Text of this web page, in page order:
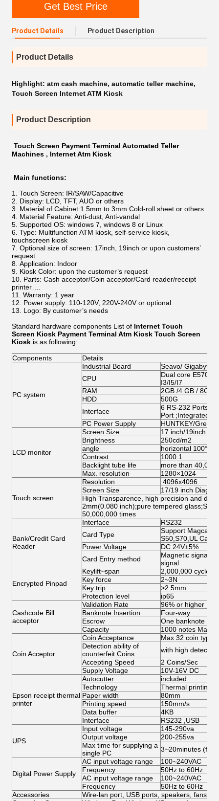
Get Best Price
Product Details Product Description
Product Details
Highlight: atm cash machine, automatic teller machine,
Touch Screen Internet ATM Kiosk
Product Description
Touch Screen Payment Terminal Automated Teller
Machines , Internet Atm Kiosk
Main functions:
Touch Screen: IR/SAW/Capacitive
Display: LCD, TFT, AUO or others
Material of Cabinet:1.5mm to 3mm Cold-roll sheet or others
Material Feature: Anti-dust, Anti-vandal
Supported OS: windows 7, windows 8 or Linux
Type: Multifunction ATM kiosk, self-service kiosk,
touchscreen kiosk
Optional size of screen: 17inch, 19inch or upon customers’
request
Application: Indoor
Kiosk Color: upon the customer’s request
Parts: Cash acceptor/Coin acceptor/Card reader/receipt
printer….
Warranty: 1 year
Power supply: 110-120V, 220V-240V or optional
Logo: By customer’s needs
Standard hardware components List of Internet Touch
Screen Kiosk Payment Terminal Atm Kiosk Touch Screen
Kiosk is as following:
Components Details
PC system
Industrial Board
Seavo/ Gigabyte/
CPU
Dual core E5700/
I3/I5/I7
RAM
2GB /4 GB / 8GB
HDD
500G
Interface
6 RS-232 Ports;1
Port ;Integrated
PC Power Supply
HUNTKEY/Great
LCD monitor
Screen Size
17 inch/19inch (
Brightness
250cd/m2
angle
horizontal
Contrast
1000:1
Backlight tube life
more than
Max. resolution
1280×1024
Touch screen
Resolution
4096x4096
Screen Size
17/19 inch
High Transparence, high precision and
2mm(0.080 inch);pure tempered
50,000,000 times
Bank/Credit Card
Reader
Interface
RS232
Card Type
Support Magcard,
S50,S70,UL Card
Power Voltage
DC 24V±5%
Card Entry method
Magnetic signal,
signal
Encrypted Pinpad
Keylift~span
2,000,000 cycles
Key force
2~3N
Key trip
>2.5mm
Protection level
ip65
Cashcode Bill
acceptor
Validation Rate
96% or higher
Banknote Insertion
Four-way
Escrow
One banknote
Capacity
1000 notes Max
Coin Acceptor
Coin Acceptance
Max 32 coin
Detection ability of
counterfeit Coins
with high
Accepting Speed
2 Coins/Sec
Supply Voltage
10V-16V DC
Epson receipt thermal
printer
Autocutter
included
Technology
Thermal printing
Paper width
80mm
Printing speed
150mm/s
Data buffer
4KB
Interface
RS232 ,USB
UPS
Input voltage
145-290va
Output voltage
200-255va
Max time for supplying a
single PC
3~20minutes (for
Digital Power Supply
AC input voltage range
100~240VAC
Frequency
50Hz to 60Hz
AC input voltage range
100~240VAC
Frequency
50Hz to 60Hz
Accessories
Wire-lan port, USB ports, speakers, fans,